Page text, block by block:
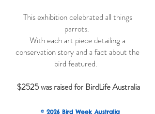
This exhibition celebrated all things
parrots.
With each art piece detailing a
conservation story and a fact about the
bird featured.
$2525 was raised for BirdLife Australia
© 2026 Bird Week Australia